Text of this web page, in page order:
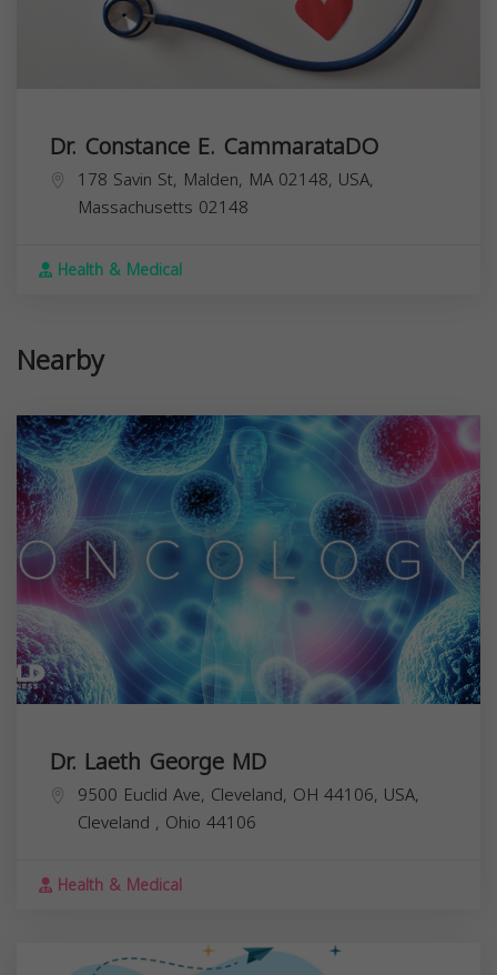
Dr. Constance E. CammarataDO
178 Savin St, Malden, MA 02148, USA,
Massachusetts 02148
Health & Medical
Nearby
Dr. Laeth George MD
9500 Euclid Ave, Cleveland, OH 44106, USA,
Cleveland , Ohio 44106
Health & Medical